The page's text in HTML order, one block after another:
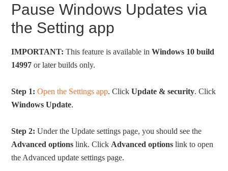
Pause Windows Updates via
the Setting app
IMPORTANT: This feature is available inWindows 10 build
14997 or later builds only.
Step 1: Open the Settings app. ClickUpdate & security. Click
Windows Update.
Step 2: Under the Update settings page, you should see the
Advanced options link. Click Advanced options link to open
the Advanced update settings page.